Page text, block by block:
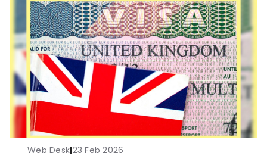
Web Desk|23 Feb 2026